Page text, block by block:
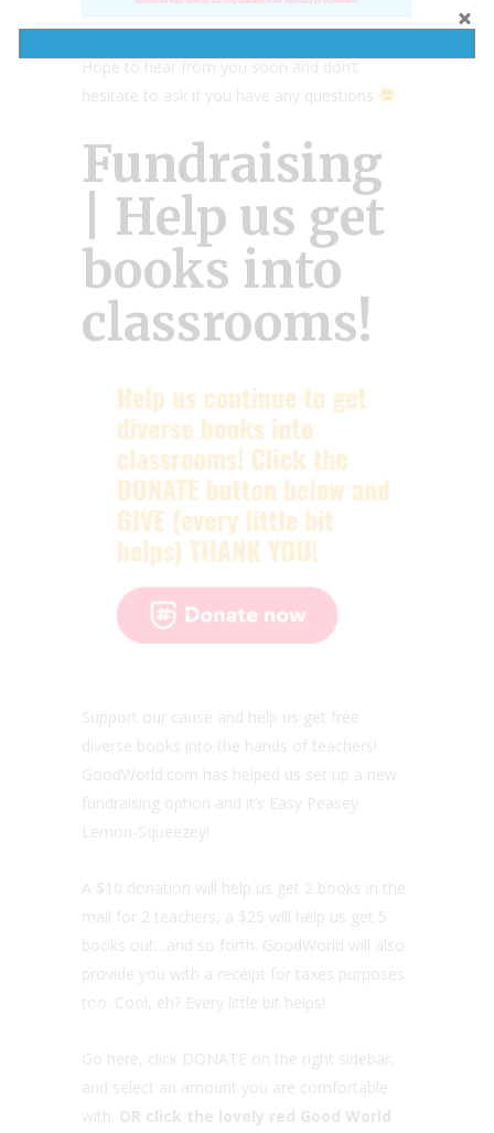
Hope to hear from you soon and don’t
hesitate to ask if you have any questions
Fundraising
| Help us get
books into
classrooms!
Support our cause and help us get free
diverse books into the hands of teachers!
GoodWorld.com has helped us set up a new
fundraising option and it’s Easy Peasey
Lemon-Squeezey!
A $10 donation will help us get 2 books in the
mail for 2 teachers, a $25 will help us get 5
books out…and so forth. GoodWorld will also
provide you with a receipt for taxes purposes
too. Cool, eh? Every little bit helps!
Go here, click DONATE on the right sidebar,
and select an amount you are comfortable
with. OR click the lovely red Good World